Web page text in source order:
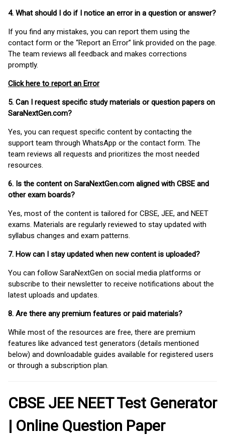
4. What should I do if I notice an error in a question or answer?
If you find any mistakes, you can report them using the
contact form or the “Report an Error” link provided on the page.
The team reviews all feedback and makes corrections
promptly.
Click here to report an Error
5. Can I request specific study materials or question papers on
SaraNextGen.com?
Yes, you can request specific content by contacting the
support team through WhatsApp or the contact form. The
team reviews all requests and prioritizes the most needed
resources.
6. Is the content on SaraNextGen.com aligned with CBSE and
other exam boards?
Yes, most of the content is tailored for CBSE, JEE, and NEET
exams. Materials are regularly reviewed to stay updated with
syllabus changes and exam patterns.
7. How can I stay updated when new content is uploaded?
You can follow SaraNextGen on social media platforms or
subscribe to their newsletter to receive notifications about the
latest uploads and updates.
8. Are there any premium features or paid materials?
While most of the resources are free, there are premium
features like advanced test generators (details mentioned
below) and downloadable guides available for registered users
or through a subscription plan.
CBSE JEE NEET Test Generator
| Online Question Paper